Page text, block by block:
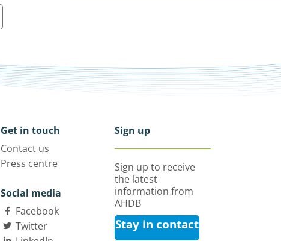
Get in touch
Contact us
Press centre
Social media
Facebook
Twitter
Sign up
Sign up to receive
the latest
information from
AHDB
Stay in contact